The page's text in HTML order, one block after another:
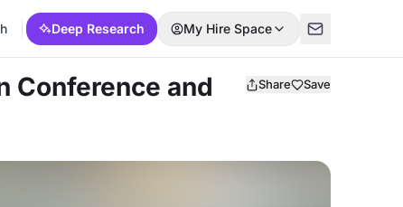
Deep Research My Hire Space
Conference and
Share Save